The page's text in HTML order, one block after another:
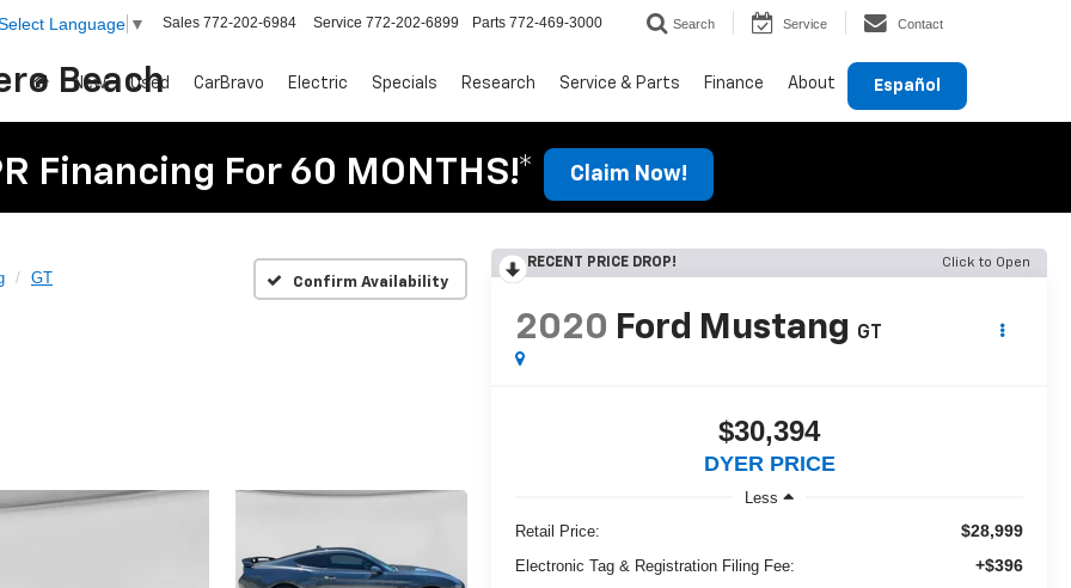
Beach
Language ▼ Sales 772-202-6984 Service 772-202-6899 Parts 772-469-3000 Search Service Contact
Español
New Used CarBravo Electric Specials Research Service & Parts Finance About
Financing For 60 MONTHS!* Claim Now!
GT Confirm Availability
RECENT PRICE DROP! Click to Open
2020 Ford Mustang GT
$30,394
DYER PRICE
Less
Retail Price:
$28,999
Electronic Tag & Registration Filing Fee: +$396